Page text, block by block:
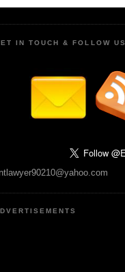
IN TOUCH & FOLLOW US